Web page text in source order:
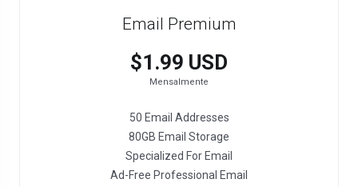
Email Premium
$1.99 USD
Mensalmente
50 Email Addresses
80GB Email Storage
Specialized For Email
Ad-Free Professional Email